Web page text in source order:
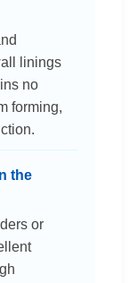
linings
no
forming,
the
or